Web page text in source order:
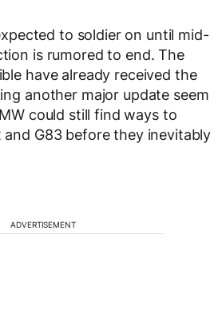
to soldier on until mid-
is rumored to end. The
have already received the
another major update seem
could still find ways to
G83 before they inevitably
ADVERTISEMENT